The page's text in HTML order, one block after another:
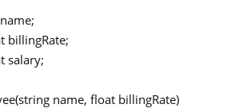
billingRate;
salary;
name, float billingRate)